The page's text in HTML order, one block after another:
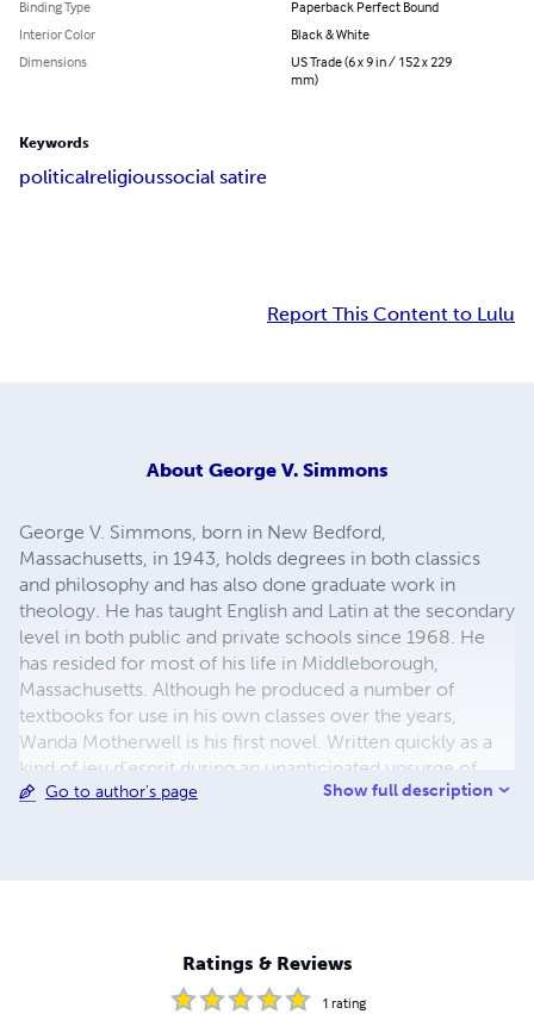
Binding Type
Paperback Perfect Bound
Interior Color
Black & White
Dimensions
US Trade (6 x 9 in / 152 x 229
mm)
Keywords
politicalreligioussocial satire
Report This Content to Lulu
About George V. Simmons
George V. Simmons, born in New Bedford,
Massachusetts, in 1943, holds degrees in both classics
and philosophy and has also done graduate work in
theology. He has taught English and Latin at the secondary
level in both public and private schools since 1968. He
has resided for most of his life in Middleborough,
Massachusetts. Although he produced a number of
textbooks for use in his own classes over the years,
Wanda Motherwell is his first novel. Written quickly as a
kind of jeu d'esprit during an unanticipated upsurge of
creativity in the summer of 1998, the book was published
social satire represented in Britain by Evelyn Waugh and in
America by John Kennedy Toole and Flannery O'Connor.
Go to author's page Show full description
Ratings & Reviews
1 rating